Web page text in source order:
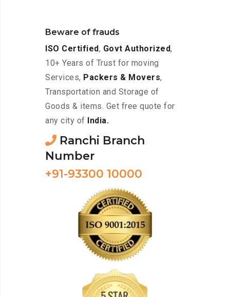
Beware of frauds
ISO Certified, Govt Authorized,
10+ Years of Trust for moving
Services, Packers & Movers,
Transportation and Storage of
Goods & items. Get free quote for
any city of
India.
Ranchi Branch
Number
+91-93300 10000